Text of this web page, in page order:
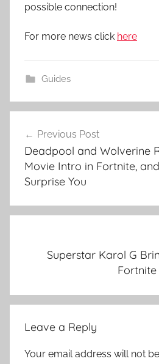
possible connection!
For more news click here
Guides
navigation
Previous Post
Deadpool and Wolverine
Movie Intro in Fortnite,
Surprise You
Superstar Karol G
Fortnite
Leave a Reply
Your email address will not